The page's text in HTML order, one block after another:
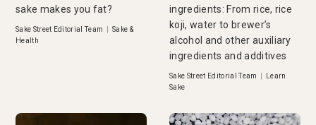
sake makes you fat?
Sake Street Editorial Team
Sake &
Health
ingredients: From rice, rice
koji, water to brewer’s
alcohol and other auxiliary
ingredients and additives
Sake Street Editorial Team
Learn
Sake